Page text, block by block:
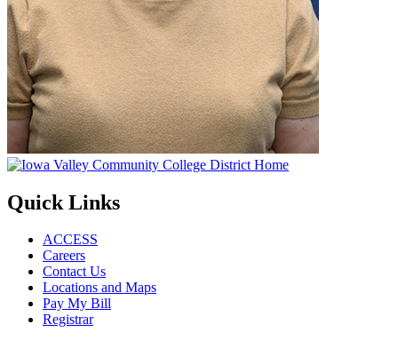
Quick Links
ACCESS
Careers
Contact Us
Locations and Maps
Pay My Bill
Registrar